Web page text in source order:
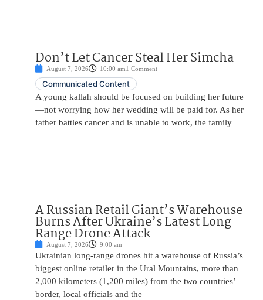
Don’t Let Cancer Steal Her Simcha
August 7, 2026 10:00 am1 Comment
Communicated Content
A young kallah should be focused on building her future
—not worrying how her wedding will be paid for. As her
father battles cancer and is unable to work, the family
A Russian Retail Giant’s Warehouse
Burns After Ukraine’s Latest Long-
Range Drone Attack
August 7, 2026 9:00 am
Ukrainian long-range drones hit a warehouse of Russia’s
biggest online retailer in the Ural Mountains, more than
2,000 kilometers (1,200 miles) from the two countries’
border, local officials and the